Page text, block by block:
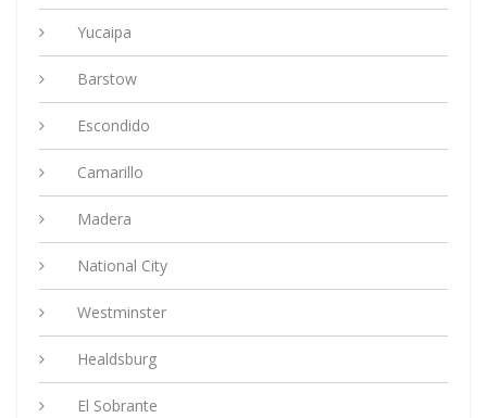
Yucaipa
Barstow
Escondido
Camarillo
Madera
National City
Westminster
Healdsburg
El Sobrante